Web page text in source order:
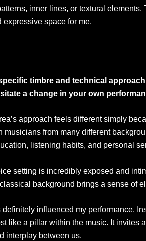
inner lines, or textural
space for me.
timbre and technical
a change in your own
approach feels different simply
musicians from many different
listening habits, and personal
setting is incredibly exposed and
background brings a sense of
influenced my performance.
like a pillar within the music. It
interplay between us.